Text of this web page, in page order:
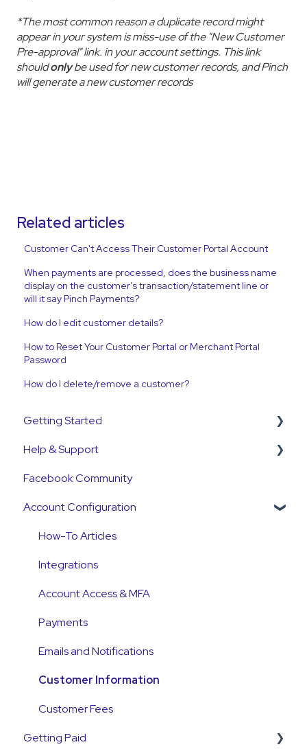
*The most common reason a duplicate record might
appear in your system is miss-use of the "New Customer
Pre-approval" link. in your account settings. This link
shouldonlybe used for new customer records, and Pinch
will generate a new customer records
Related articles
Customer Can't Access Their Customer Portal Account
When payments are processed, does the business name
display on the customer’s transaction/statement line or
will it say Pinch Payments?
How do I edit customer details?
How to Reset Your Customer Portal or Merchant Portal
Password
How do I delete/remove a customer?
Getting Started
Get Started Guide
General Set Up Information
Account Verification Information
First Time User Support
Help & Support
Support Contact & Requests
Facebook Community
Account Configuration
How-To Articles
Integrations
Account Access & MFA
Payments
Emails and Notifications
Customer Information
Customer Fees
Getting Paid